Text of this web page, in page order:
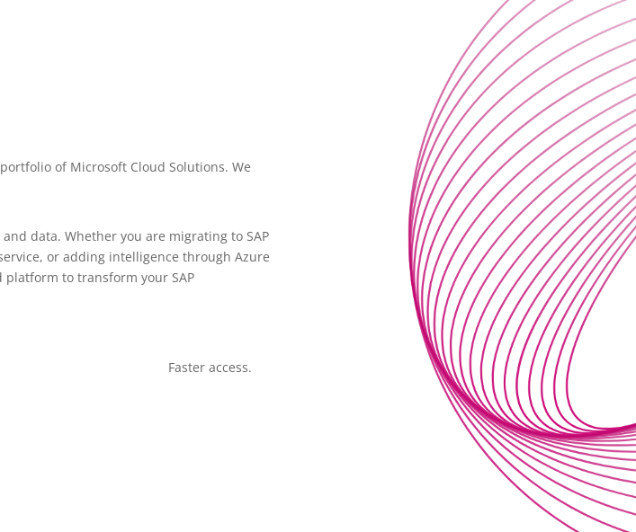
of Microsoft Cloud Solutions. We
data. Whether you are migrating to SAP
or adding intelligence through Azure
to transform your SAP
Faster access.